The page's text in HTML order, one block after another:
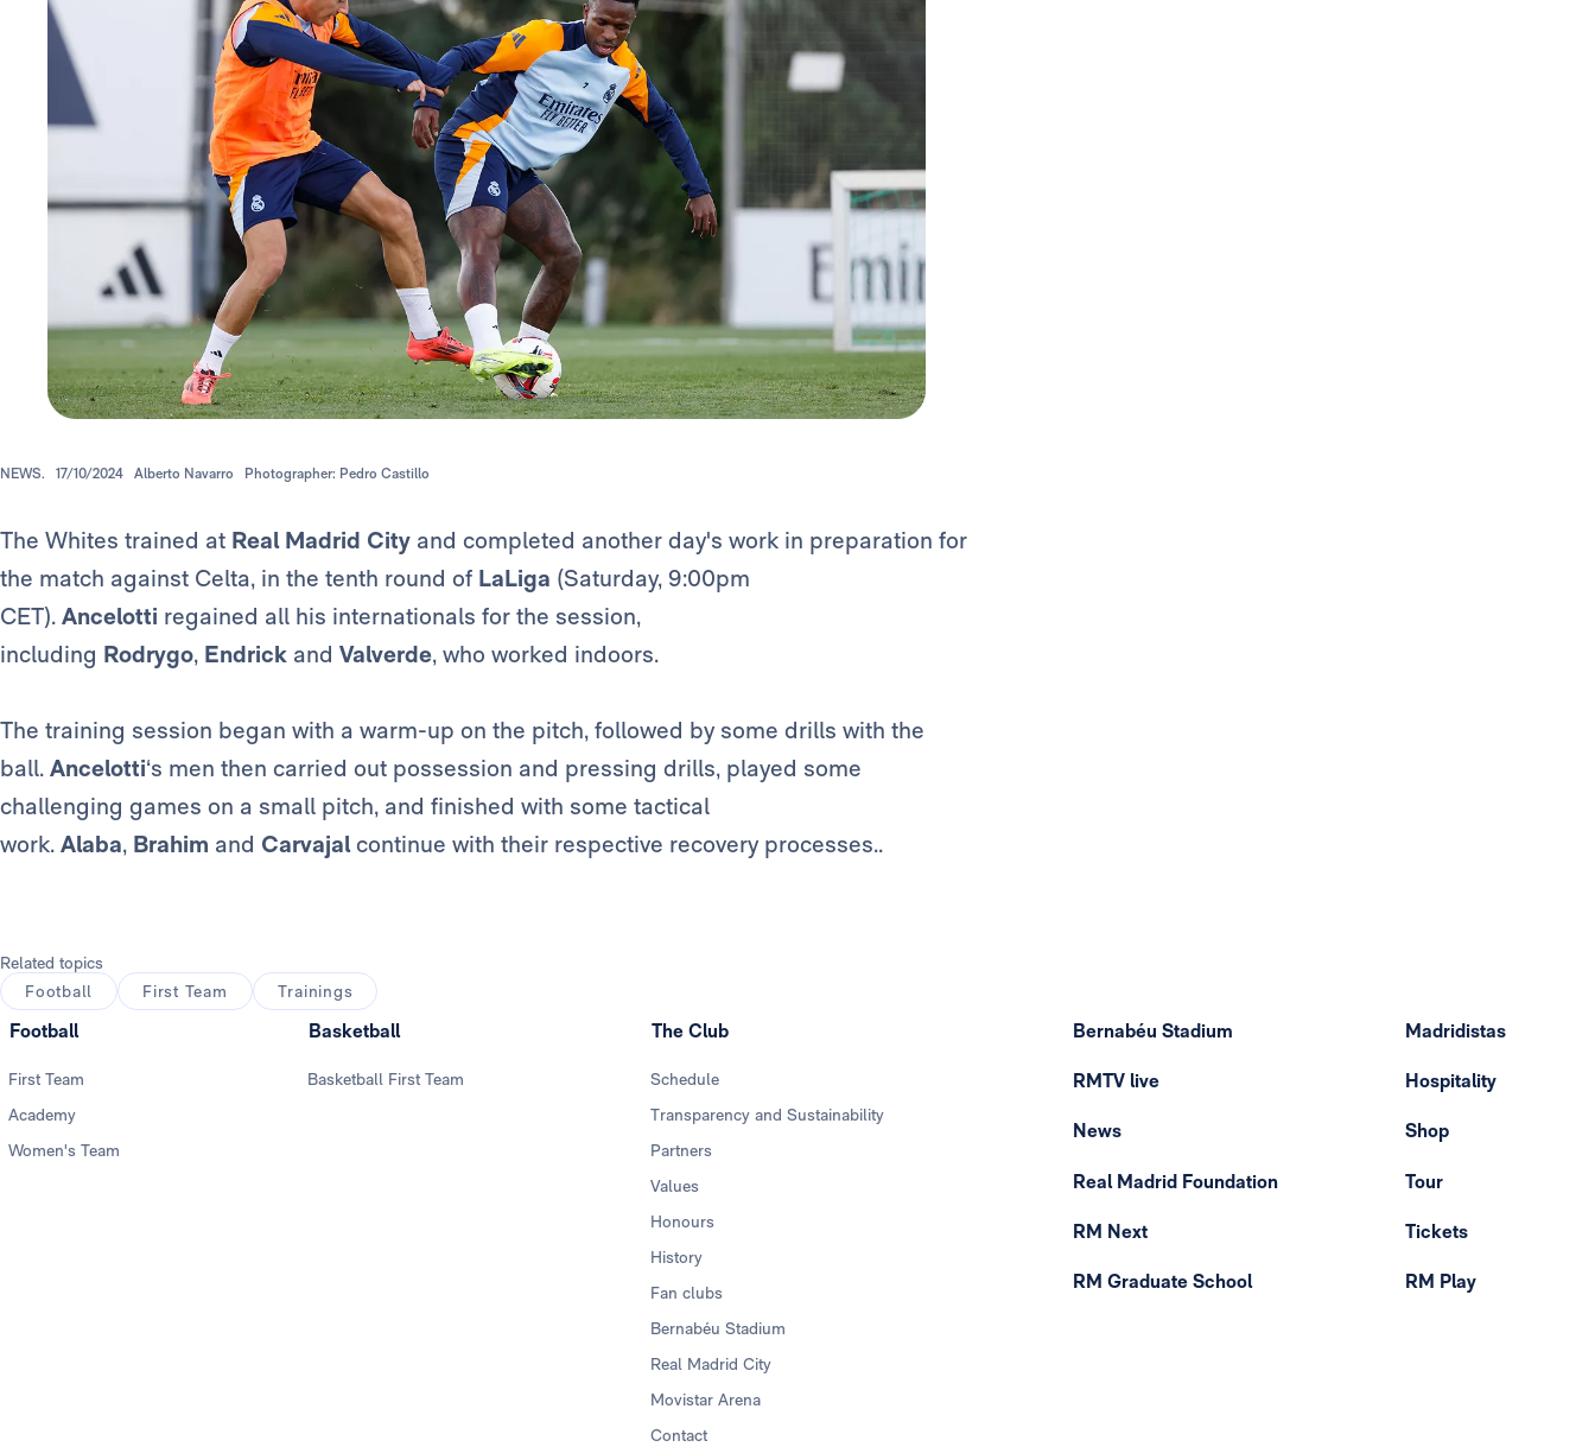
NEWS. 17/10/2024 Alberto Navarro Photographer: Pedro Castillo
The Whites trained at Real Madrid City and completed another day's work in preparation for
the match against Celta, in the tenth round of LaLiga (Saturday, 9:00pm
CET). Ancelotti regained all his internationals for the session,
including Rodrygo, Endrick and Valverde, who worked indoors.
The training session began with a warm-up on the pitch, followed by some drills with the
ball. Ancelotti‘s men then carried out possession and pressing drills, played some
challenging games on a small pitch, and finished with some tactical
work. Alaba, Brahim and Carvajalcontinue with their respective recovery processes..
Related topics
Football
First Team Trainings
Football
First Team
Academy
Women's Team
Basketball
Basketball First Team
The Club
Schedule
Transparency and Sustainability
Partners
Values
Honours
History
Fan clubs
Bernabéu Stadium
Real Madrid City
Movistar Arena
Contact
Bernabéu Stadium
RMTV live
News
Real Madrid Foundation
RM Next
RM Graduate School
Madridistas
Hospitality
Shop
Tour
Tickets
RM Play